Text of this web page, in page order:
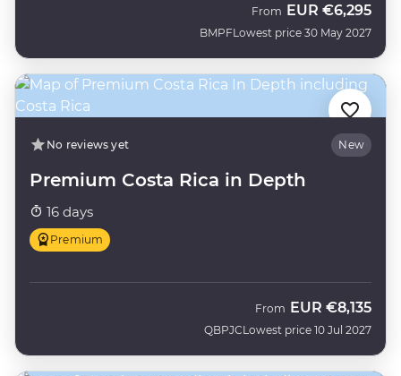
BMPF
From EUR €6,295
Lowest price 30 May 2027
No reviews yet New
Premium Costa Rica in Depth
16 days
Premium
QBPJC
From EUR €8,135
Lowest price 10 Jul 2027